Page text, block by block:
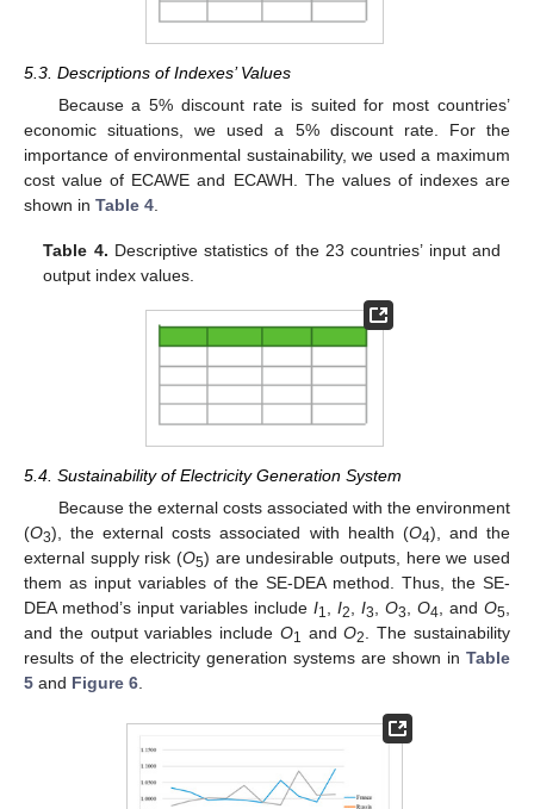
5.3. Descriptions of Indexes’ Values
Because a 5% discount rate is suited for most countries’
economic situations, we used a 5% discount rate. For the
importance of environmental sustainability, we used a maximum
cost value of ECAWE and ECAWH. The values of indexes are
shown in Table 4.
Table 4. Descriptive statistics of the 23 countries’ input and
output index values.
5.4. Sustainability of Electricity Generation System
Because the external costs associated with the environment
(O3), the external costs associated with health (O4), and the
external supply risk (O5) are undesirable outputs, here we used
them as input variables of the SE-DEA method. Thus, the SE-
DEA method’s input variables include I1, I2, I3, O3, O4, and O5,
and the output variables include O1 andO2. The sustainability
results of the electricity generation systems are shown in Table
5 and Figure 6.